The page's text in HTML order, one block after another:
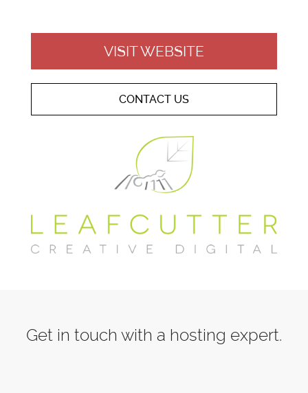
VISIT WEBSITE
CONTACT US
Get in touch with a hosting expert.